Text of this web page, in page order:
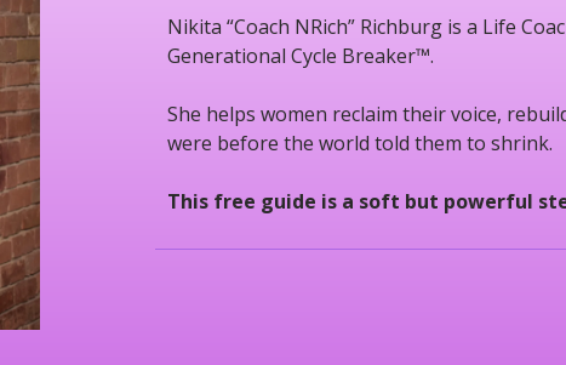
Nikita “Coach NRich” Richburg is a Life
Generational Cycle Breaker™.
She helps women reclaim their voice,
were before the world told them to shrink.
This free guide is a soft but powerful